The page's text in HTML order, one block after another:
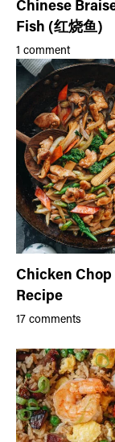
Chinese
Fish (红烧鱼)
1 comment
Chicken Chop
Recipe
17 comments